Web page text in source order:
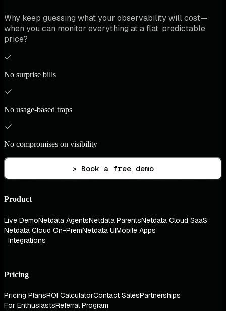
Why keep guessing what your observability will cost—
when you can monitor everything at a flat, predictable
price?
No surprise bills
No usage-based traps
No compromises on visibility
> Book a free demo
Product
Live DemoNetdata AgentsNetdata ParentsNetdata Cloud SaaS
Netdata Cloud On-PremNetdata UIMobile Apps
Integrations
Pricing
Pricing PlansROI CalculatorContact SalesPartnerships
For EnthusiastsReferral Program